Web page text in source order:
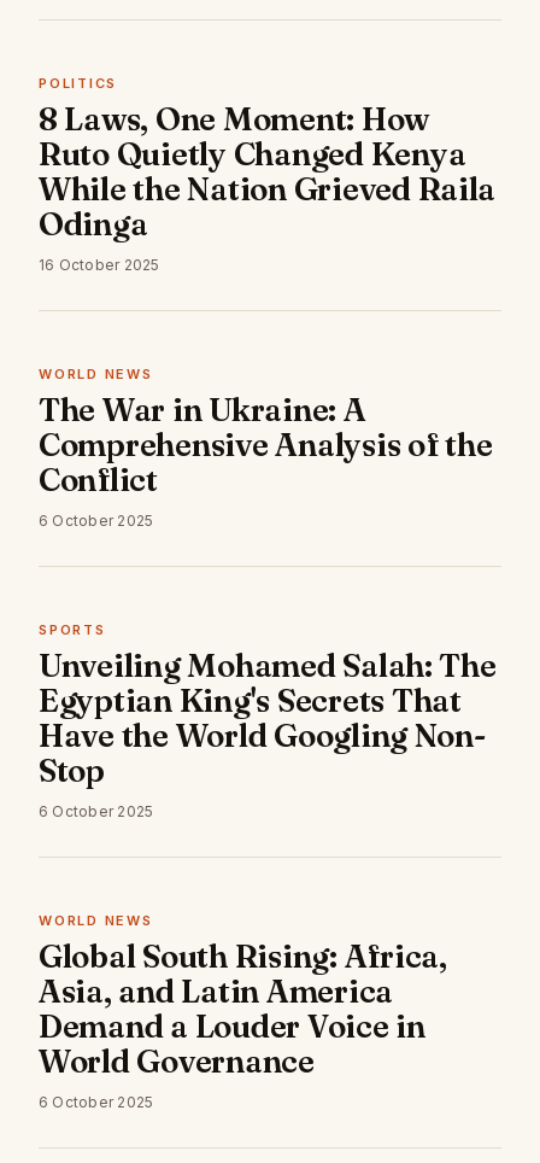
POLITICS
8 Laws, One Moment: How
Ruto Quietly Changed Kenya
While the Nation Grieved Raila
Odinga
16 October 2025
WORLD NEWS
The War in Ukraine: A
Comprehensive Analysis of the
Conflict
6 October 2025
SPORTS
Unveiling Mohamed Salah: The
Egyptian King's Secrets That
Have the World Googling Non-
Stop
6 October 2025
WORLD NEWS
Global South Rising: Africa,
Asia, and Latin America
Demand a Louder Voice in
World Governance
6 October 2025